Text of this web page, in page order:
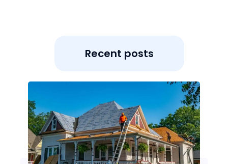
Recent posts